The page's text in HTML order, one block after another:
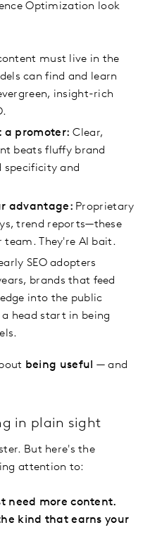
Optimization look
must live in the
can find and learn
insight-rich
a promoter: Clear,
beats fluffy brand
specificity and
advantage: Proprietary
trend reports—these
team. They're AI bait.
SEO adopters
brands that feed
into the public
head start in being
being useful
— and
in plain sight
But here's the
attention to:
need more content.
kind that earns your